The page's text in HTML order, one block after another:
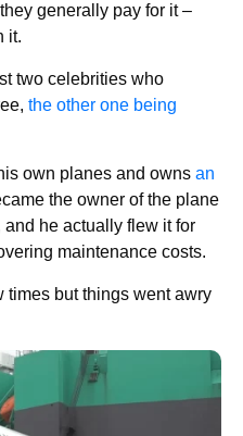
generally pay for it –
it.
two celebrities who
the other one being
own planes and owns an
the owner of the plane
and he actually flew it for
maintenance costs.
times but things went awry